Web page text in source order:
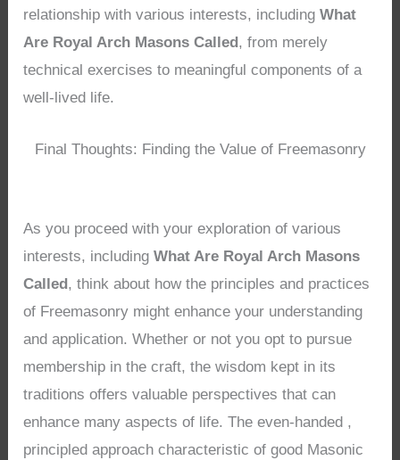
relationship with various interests, includingWhat
Are Royal Arch Masons Called, from merely
technical exercises to meaningful components of a
well-lived life.
Final Thoughts: Finding the Value of Freemasonry
As you proceed with your exploration of various
interests, includingWhat Are Royal Arch Masons
Called , think about how the principles and practices
of Freemasonry might enhance your understanding
and application. Whether or not you opt to pursue
membership in the craft, the wisdom kept in its
traditions offers valuable perspectives that can
enhance many aspects of life. The even-handed ,
principled approach characteristic of good Masonic